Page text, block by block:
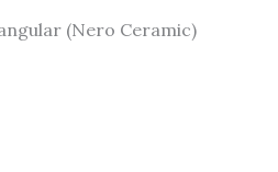
(Nero Ceramic)